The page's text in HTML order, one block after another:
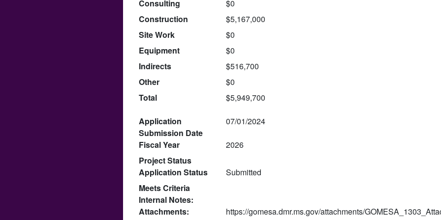
Consulting
$0
Construction
$5,167,000
Site Work
$0
Equipment
$0
Indirects
$516,700
Other
$0
Total
$5,949,700
Application
Submission Date
07/01/2024
Fiscal Year
2026
Project Status
Application Status
Submitted
Meets Criteria
Internal Notes:
Attachments:
https://gomesa.dmr.ms.gov/attachments/